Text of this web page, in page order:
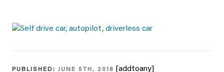
PUBLISHED: JUNE 5TH, 2018 [addtoany]